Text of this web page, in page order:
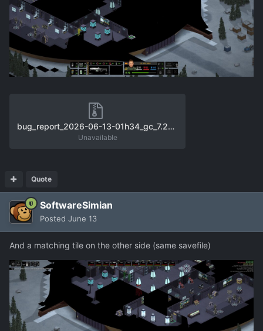
bug_report_2026-06-13-01h34_gc_7.24.2_user_f11.zip
Unavailable
Quote
SoftwareSimian
Posted June 13
And a matching tile on the other side (same savefile)